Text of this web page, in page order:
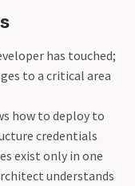
has touched;
to a critical area
how to deploy to
credentials
exist only in one
understands